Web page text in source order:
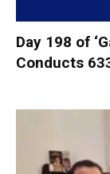
Day 198 of
Conducts